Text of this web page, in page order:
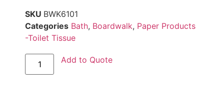
SKU BWK6101
Categories Bath, Boardwalk, Paper Products
-Toilet Tissue
Add to Quote